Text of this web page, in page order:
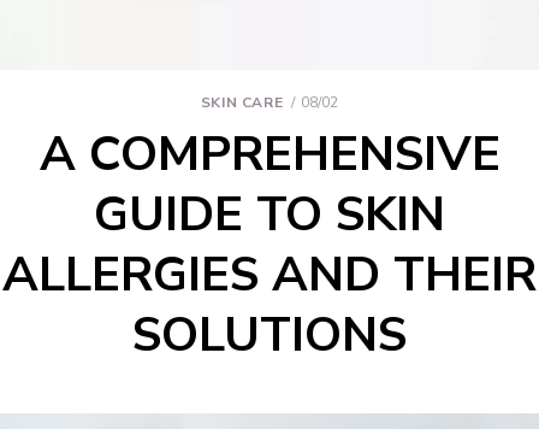
SKIN CARE 08/02
A COMPREHENSIVE
GUIDE TO SKIN
ALLERGIES AND THEIR
SOLUTIONS